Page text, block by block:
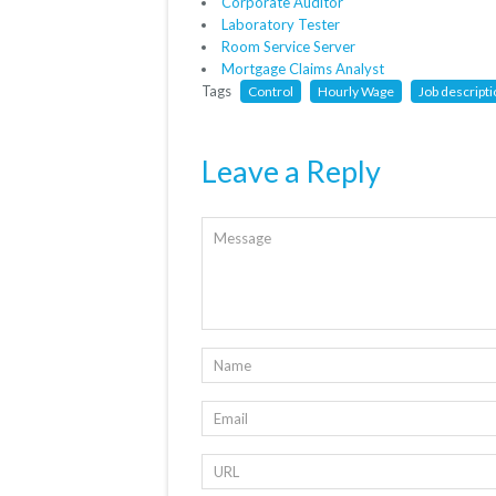
Laboratory Tester
Room Service Server
Mortgage Claims Analyst
Tags
Control Hourly Wage Job
Leave a Reply